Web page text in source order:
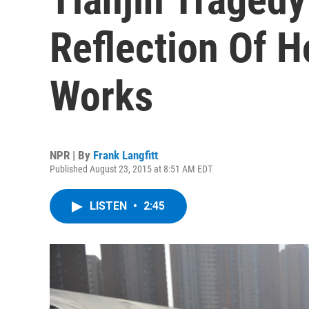
Reflection Of
Works
NPR | By Frank Langfitt
Published August 23, 2015 at 8:51 AM EDT
LISTEN • 2:45